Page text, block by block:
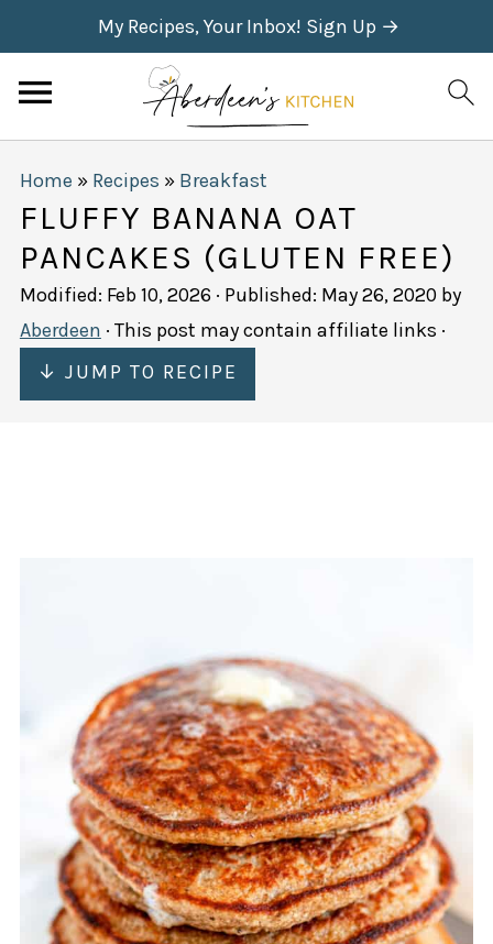
My Recipes, Your Inbox! Sign Up →
Home » Recipes » Breakfast
FLUFFY BANANA OAT
PANCAKES (GLUTEN FREE)
Modified: Feb 10, 2026 · Published: May 26, 2020 by
Aberdeen · This post may contain affiliate links ·
↓ JUMP TO RECIPE